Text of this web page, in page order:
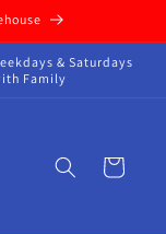
& Saturdays
Family
Cart